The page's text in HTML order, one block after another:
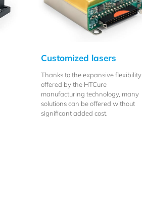
Customized lasers
Thanks to the expansive flexibility
offered by the HTCure
manufacturing technology, many
solutions can be offered without
significant added cost.